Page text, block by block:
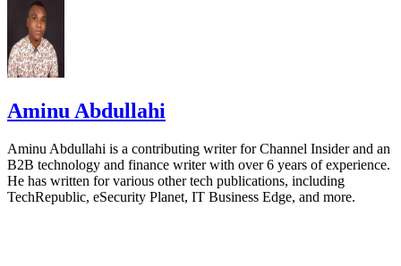
Aminu Abdullahi
Aminu Abdullahi is a contributing writer for Channel Insider and an
B2B technology and finance writer with over 6 years of experience.
He has written for various other tech publications, including
TechRepublic, eSecurity Planet, IT Business Edge, and more.